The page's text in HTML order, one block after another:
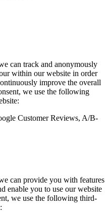
can track and anonymously
within our website in order
improve the overall
we use the following
Customer Reviews, A/B-
can provide you with features
enable you to use our website
we use the following third-